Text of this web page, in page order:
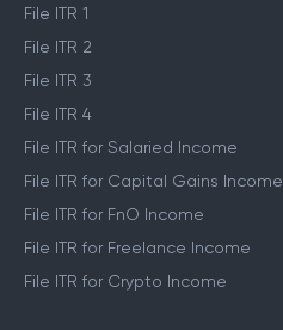
File ITR 1
File ITR 2
File ITR 3
File ITR 4
File ITR for Salaried Income
File ITR for Capital Gains Income
File ITR for FnO Income
File ITR for Freelance Income
File ITR for Crypto Income